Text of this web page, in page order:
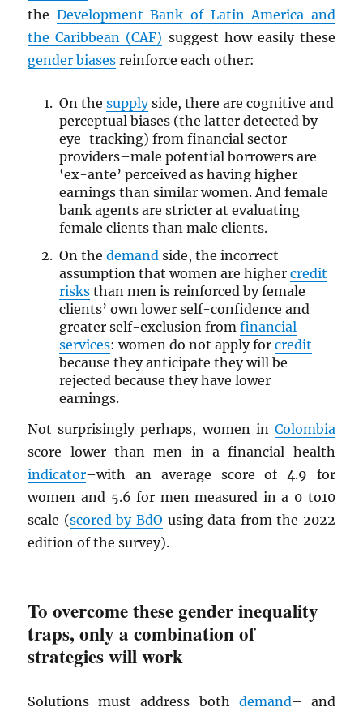
the Development Bank of Latin America and
the Caribbean (CAF) suggest how easily these
gender biases reinforce each other:
On the supplyside, there are cognitive and
perceptual biases (the latter detected by
eye-tracking) from financial sector
providers–male potential borrowers are
‘ex-ante’ perceived as having higher
earnings than similar women. And female
bank agents are stricter at evaluating
female clients than male clients.
On the demandside, the incorrect
assumption that women are higher credit
risksthan men is reinforced by female
clients’ own lower self-confidence and
greater self-exclusion from financial
services: women do not apply for credit
because they anticipate they will be
rejected because they have lower
earnings.
Not surprisingly perhaps, women in Colombia
score lower than men in a financial health
indicator–with an average score of 4.9 for
women and 5.6 for men measured in a 0 to10
scale (scored by BdO using data from the 2022
edition of the survey).
To overcome these gender inequality
traps, only a combination of
strategies will work
Solutions must address both demand– and